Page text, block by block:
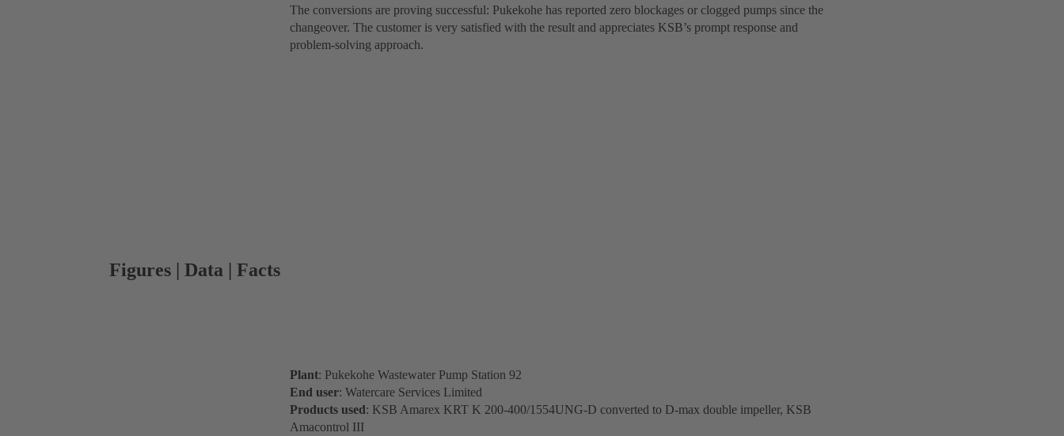
The conversions are proving successful: Pukekohe has reported zero blockages or clogged pumps since the
changeover. The customer is very satisfied with the result and appreciates KSB’s prompt response and
problem-solving approach.
Figures | Data | Facts
Plant: Pukekohe Wastewater Pump Station 92
End user: Watercare Services Limited
Products used: KSB Amarex KRT K 200-400/1554UNG-D converted to D-max double impeller, KSB
Amacontrol III